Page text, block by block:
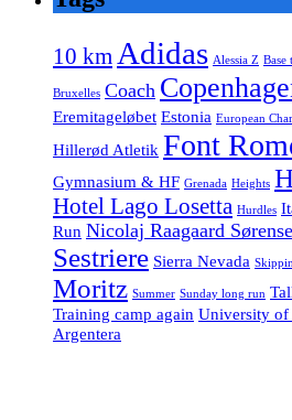
10 km Adidas Alessia Z Base
Bruxelles Coach
Eremitageløbet Estonia European
Hillerød Atletik Font
Gymnasium & HF Grenada Heights
Hotel Lago Losetta Hurdles
Run Nicolaj Raagaard
Sestriere Sierra Nevada
Moritz Summer Sunday long run
Training camp again University
Argentera